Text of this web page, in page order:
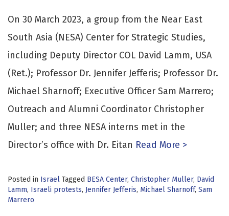
On 30 March 2023, a group from the Near East
South Asia (NESA) Center for Strategic Studies,
including Deputy Director COL David Lamm, USA
(Ret.); Professor Dr. Jennifer Jefferis; Professor Dr.
Michael Sharnoff; Executive Officer Sam Marrero;
Outreach and Alumni Coordinator Christopher
Muller; and three NESA interns met in the
Director’s office with Dr. Eitan Read More >
Posted in Israel Tagged BESA Center, Christopher Muller, David
Lamm, Israeli protests, Jennifer Jefferis, Michael Sharnoff, Sam
Marrero